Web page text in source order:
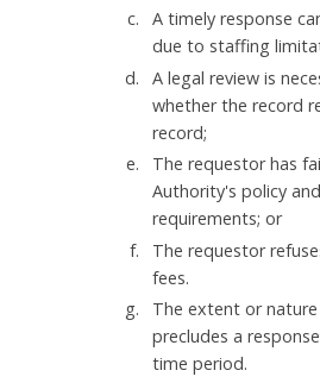
A timely response
due to staffing
A legal review is
whether the record
record;
The requestor has
Authority's policy
requirements; or
The requestor
fees.
The extent or
precludes a
time period.